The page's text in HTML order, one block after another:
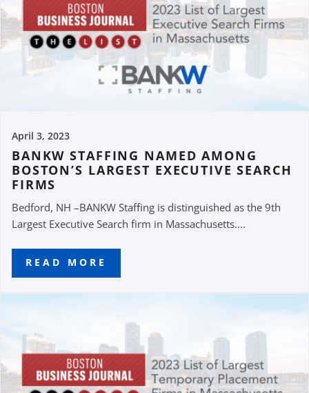
April 3, 2023
BANKW STAFFING NAMED AMONG
BOSTON’S LARGEST EXECUTIVE SEARCH
FIRMS
Bedford, NH –BANKW Staffing is distinguished as the 9th
Largest Executive Search firm in Massachusetts....
READ MORE